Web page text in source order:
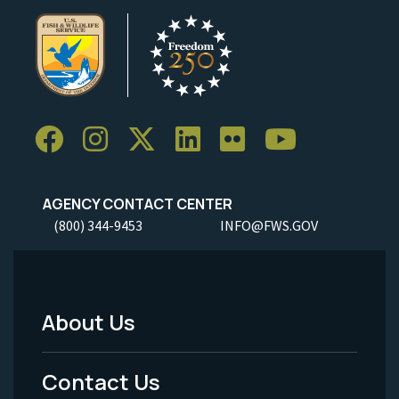
AGENCY CONTACT CENTER
(800) 344-9453 INFO@FWS.GOV
Footer
Menu
About Us
Contact Us